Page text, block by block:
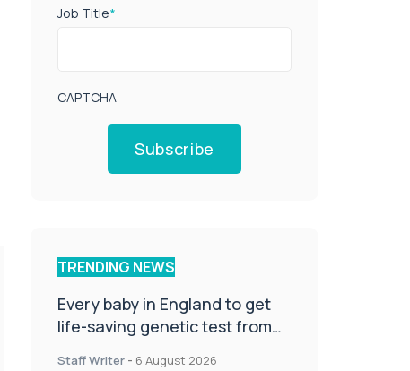
Job Title*
CAPTCHA
Subscribe
TRENDING NEWS
Every baby in England to get
life-saving genetic test from
Staff Writer - 6 August 2026